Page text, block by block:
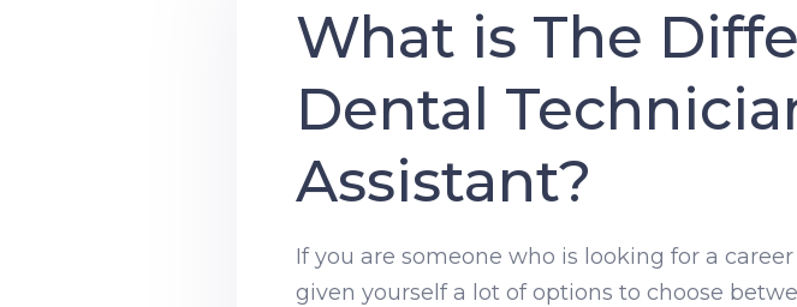
What is The
Dental
Assistant?
If you are someone who is looking for a
given yourself a lot of options to choose